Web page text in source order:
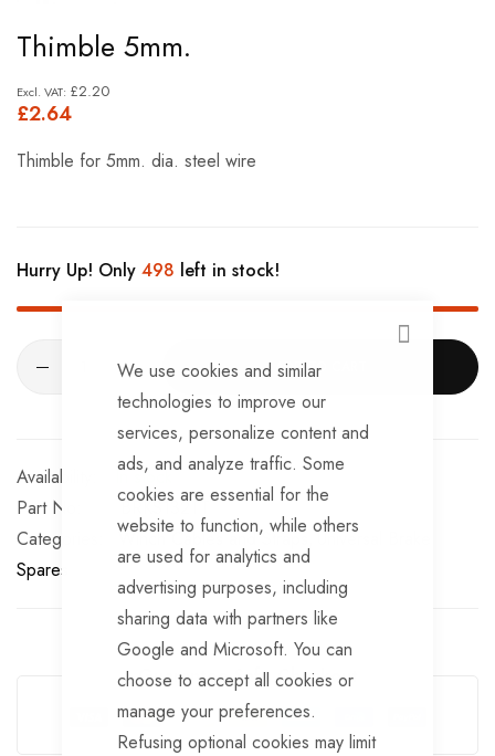
CLOSE
We use cookies and similar
technologies to improve our
services, personalize content and
ads, and analyze traffic. Some
cookies are essential for the
website to function, while others
are used for analytics and
advertising purposes, including
sharing data with partners like
Google and Microsoft. You can
choose to accept all cookies or
manage your preferences.
Refusing optional cookies may limit
to
the
beginning
of
Thimble 5mm.
£2.64
£2.20
Thimble for 5mm. dia. steel wire
Hurry Up! Only 498 left in stock!
ADD TO CART
In stock
Part No
BRKS132TT
Categories:
Winch Cables and Straps Universal Brake
Spares
Guarantee Safe Checkout